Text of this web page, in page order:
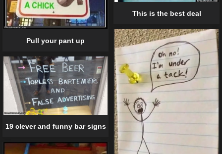
Pull your pant up
This is the best deal
19 clever and funny bar signs